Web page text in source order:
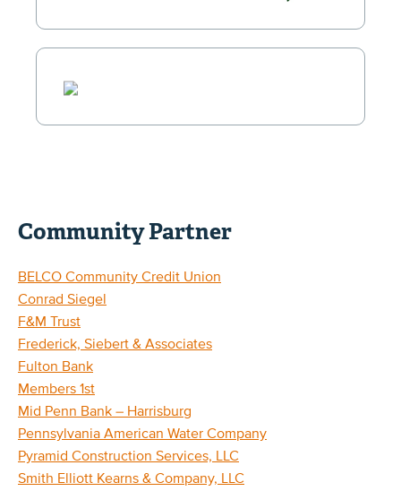
Community Partner
BELCO Community Credit Union
Conrad Siegel
F&M Trust
Frederick, Siebert & Associates
Fulton Bank
Members 1st
Mid Penn Bank – Harrisburg
Pennsylvania American Water Company
Pyramid Construction Services, LLC
Smith Elliott Kearns & Company, LLC